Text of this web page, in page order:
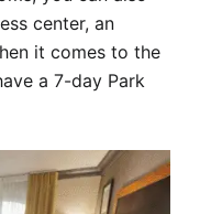
center, an
it comes to the
a 7-day Park